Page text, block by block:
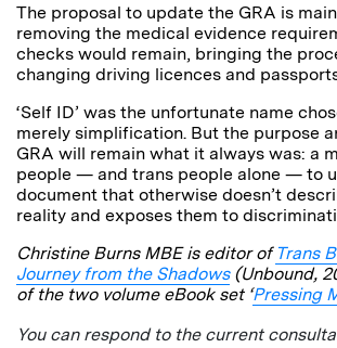
The proposal to update the GRA is
removing the medical evidence
checks would remain, bringing the
changing driving licences and
‘Self ID’ was the unfortunate name
merely simplification. But the purpose
GRA will remain what it always was: a
people — and trans people alone — to
document that otherwise doesn’t
reality and exposes them to
Christine Burns MBE is editor of Trans
Journey from the Shadows(Unbound,
of the two volume eBook set ‘Pressing
You can respond to the current